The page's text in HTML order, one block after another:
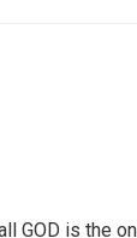
GOD is the